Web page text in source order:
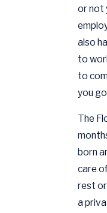
or not
also
to
to
you
The
born
care
rest
a